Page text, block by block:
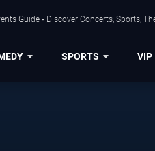
Guide • Discover Concerts, Sports,
SPORTS VIP